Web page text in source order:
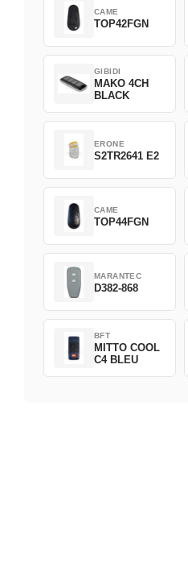
CAME
TOP42FGN
GIBIDI
MAKO 4CH
BLACK
ERONE
S2TR2641 E2
CAME
TOP44FGN
MARANTEC
D382-868
BFT
MITTO COOL
C4 BLEU